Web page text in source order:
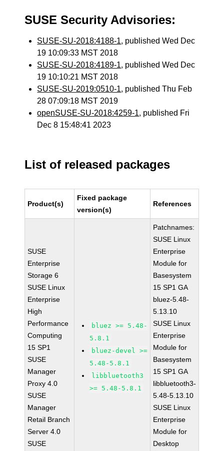
SUSE Security Advisories:
SUSE-SU-2018:4188-1, published Wed Dec
19 10:09:33 MST 2018
SUSE-SU-2018:4189-1, published Wed Dec
19 10:10:21 MST 2018
SUSE-SU-2019:0510-1, published Thu Feb
28 07:09:18 MST 2019
openSUSE-SU-2018:4259-1, published Fri
Dec 8 15:48:41 2023
List of released packages
Product(s)
Fixed package
version(s)
References
SUSE
Enterprise
Storage 6
SUSE Linux
Enterprise
High
Performance
Computing
15 SP1
SUSE
Manager
Proxy 4.0
SUSE
Manager
Retail Branch
Server 4.0
SUSE
bluez >= 5.48-
5.8.1
bluez-devel >=
5.48-5.8.1
libbluetooth3
>= 5.48-5.8.1
Patchnames:
SUSE Linux
Enterprise
Module for
Basesystem
15 SP1 GA
bluez-5.48-
5.13.10
SUSE Linux
Enterprise
Module for
Basesystem
15 SP1 GA
libbluetooth3-
5.48-5.13.10
SUSE Linux
Enterprise
Module for
Desktop